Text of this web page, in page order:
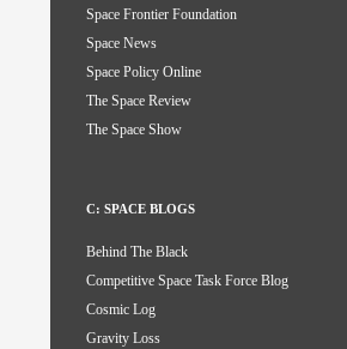
Space Frontier Foundation
Space News
Space Policy Online
The Space Review
The Space Show
C: SPACE BLOGS
Behind The Black
Competitive Space Task Force Blog
Cosmic Log
Gravity Loss